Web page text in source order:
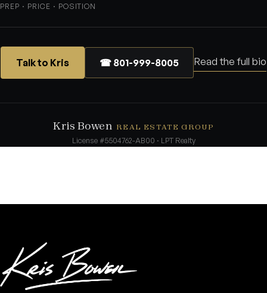
PREP · PRICE · POSITION
Talk to Kris ☎ 801-999-8005 Read the full bio
Kris Bowen REAL ESTATE GROUP
License #5504762-AB00 · LPT Realty